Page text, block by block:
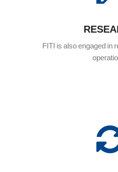
FITI is also engaged in